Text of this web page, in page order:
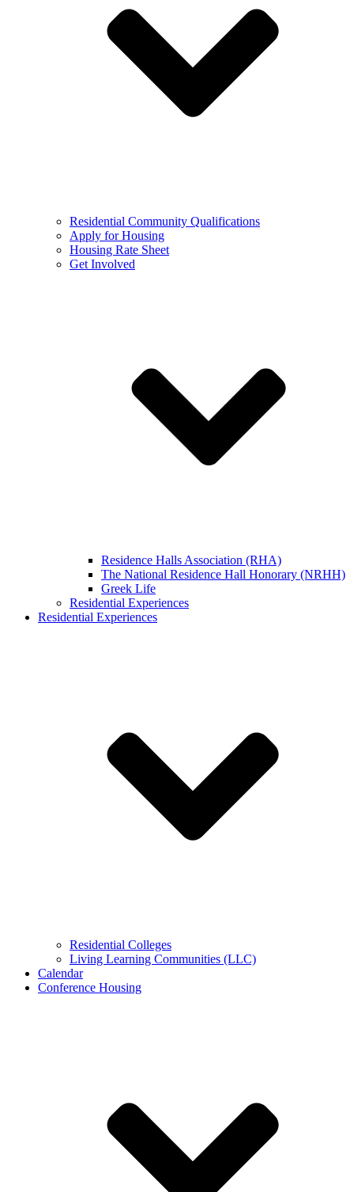
Residential Community Qualifications
Apply for Housing
Housing Rate Sheet
Get Involved
Residence Halls Association (RHA)
The National Residence Hall Honorary (NRHH)
Greek Life
Residential Experiences
Residential Experiences
Residential Colleges
Living Learning Communities (LLC)
Calendar
Conference Housing